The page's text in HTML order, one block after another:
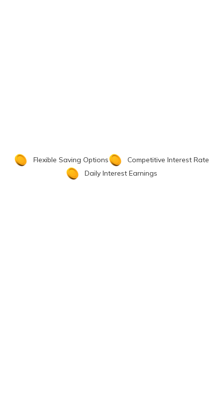
Flexible Saving Options
Competitive Interest Rate
Daily Interest Earnings